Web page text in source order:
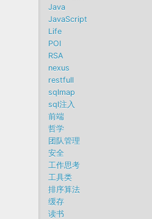
Java
JavaScript
Life
POI
RSA
nexus
restfull
sqlmap
sql注入
前端
哲学
团队管理
安全
工作思考
工具类
排序算法
缓存
读书